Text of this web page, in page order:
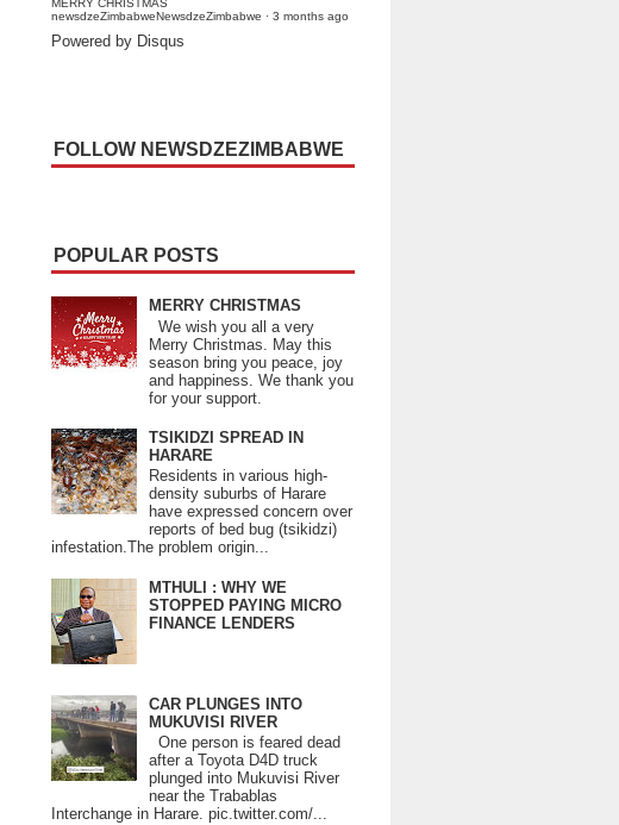
MERRY CHRISTMAS
newsdzeZimbabweNewsdzeZimbabwe · 3 months ago
Powered by Disqus
FOLLOW NEWSDZEZIMBABWE
POPULAR POSTS
MERRY CHRISTMAS
We wish you all a very
Merry Christmas. May this
season bring you peace, joy
and happiness. We thank you
for your support.
TSIKIDZI SPREAD IN
HARARE
Residents in various high-
density suburbs of Harare
have expressed concern over
reports of bed bug (tsikidzi)
infestation.The problem origin...
MTHULI : WHY WE
STOPPED PAYING MICRO
FINANCE LENDERS
CAR PLUNGES INTO
MUKUVISI RIVER
One person is feared dead
after a Toyota D4D truck
plunged into Mukuvisi River
near the Trabablas
Interchange in Harare. pic.twitter.com/...